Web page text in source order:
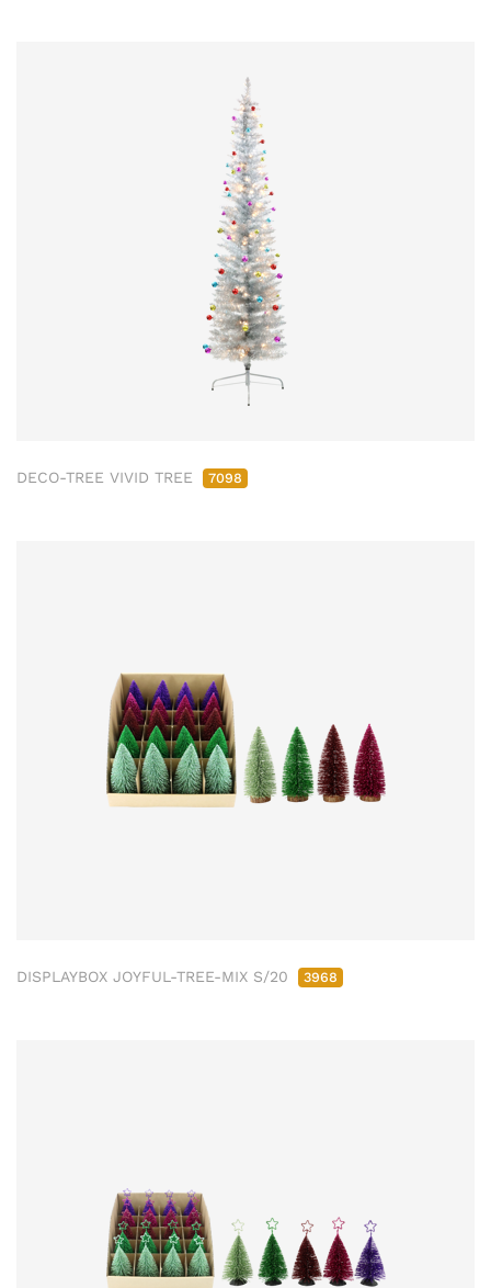
DECO-TREE VIVID TREE 7098
DISPLAYBOX JOYFUL-TREE-MIX S/20 3968